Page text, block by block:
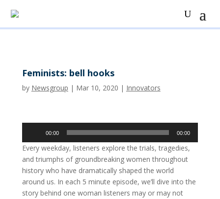
Feminists: bell hooks
by Newsgroup | Mar 10, 2020 | Innovators
00:00 00:00
Every weekday, listeners explore the trials, tragedies,
and triumphs of groundbreaking women throughout
history who have dramatically shaped the world
around us. In each 5 minute episode, we’ll dive into the
story behind one woman listeners may or may not